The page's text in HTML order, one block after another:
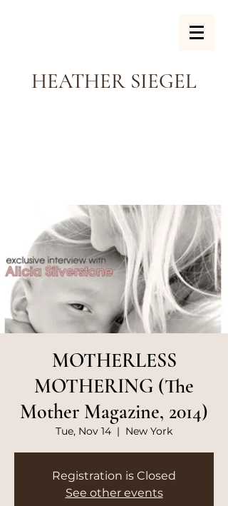
HEATHER SIEGEL
MOTHERLESS
MOTHERING (The
Mother Magazine, 2014)
Tue, Nov 14
  |
New York
Registration is Closed
See other events